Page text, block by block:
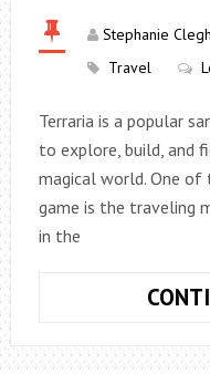
Stephanie
Travel
Terraria is a popular
to explore, build, and
magical world. One
game is the traveling
in the